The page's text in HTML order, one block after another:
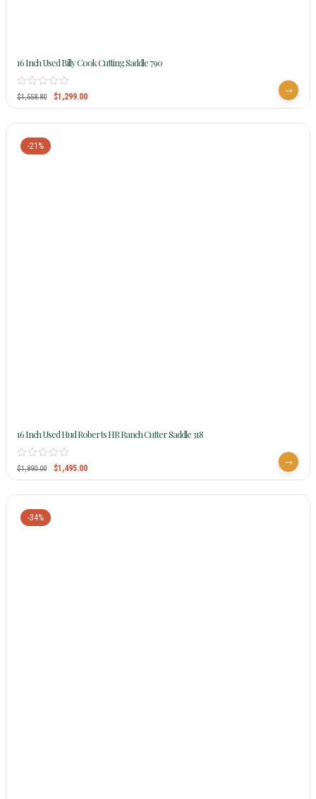
16 Inch Used Billy Cook Cutting Saddle 790
$1,558.80 $1,299.00
-21%
16 Inch Used Hud Roberts HR Ranch Cutter Saddle 318
$1,890.00 $1,495.00
-34%